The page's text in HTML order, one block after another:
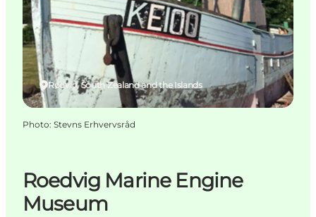
Places to eat
Accommodation
Plan your trip
Roedvig Marine Engine
Museum
Rødvig, South Zealand and the Islands
Photo: Stevns Erhvervsråd